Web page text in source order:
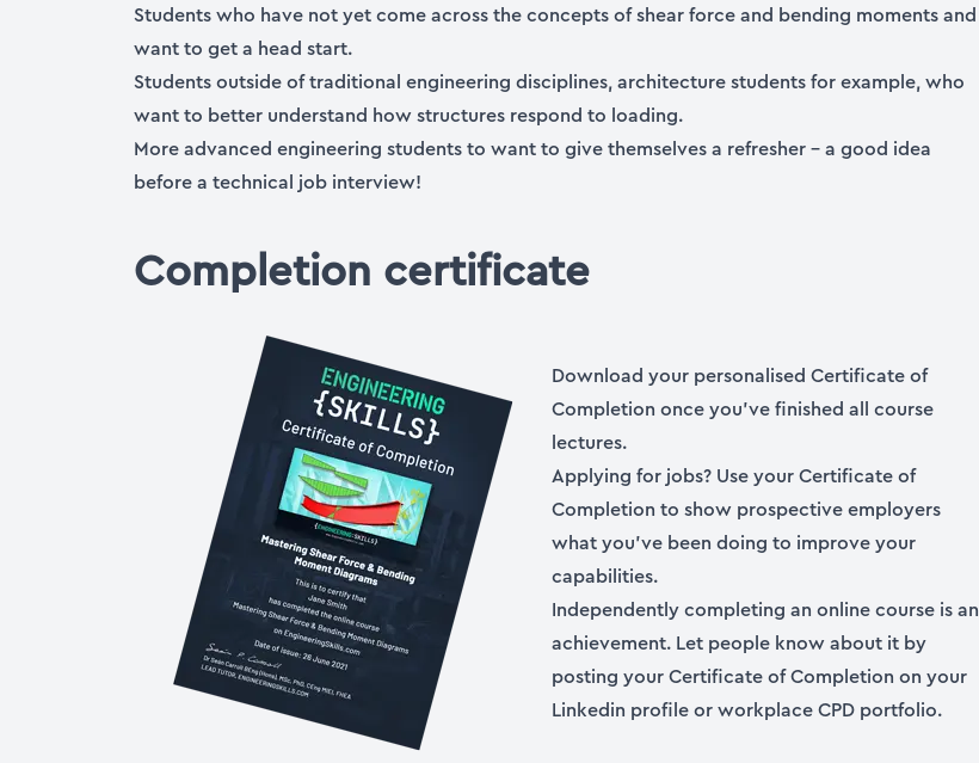
Students who have not yet come across the concepts of shear force and bending moments and
want to get a head start.
Students outside of traditional engineering disciplines, architecture students for example, who
want to better understand how structures respond to loading.
More advanced engineering students to want to give themselves a refresher – a good idea
before a technical job interview!
Completion certificate
Download your personalised Certificate of
Completion once you’ve finished all course
lectures.
Applying for jobs? Use your Certificate of
Completion to show prospective employers
what you’ve been doing to improve your
capabilities.
Independently completing an online course is an
achievement. Let people know about it by
posting your Certificate of Completion on your
Linkedin profile or workplace CPD portfolio.